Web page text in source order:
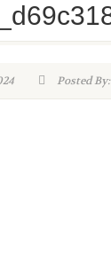
Posted